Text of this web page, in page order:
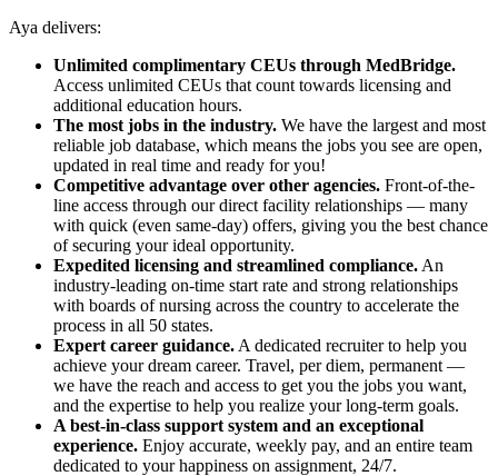
Aya delivers:
Unlimited complimentary CEUs through MedBridge.
Access unlimited CEUs that count towards licensing and
additional education hours.
The most jobs in the industry. We have the largest and most
reliable job database, which means the jobs you see are open,
updated in real time and ready for you!
Competitive advantage over other agencies. Front-of-the-
line access through our direct facility relationships — many
with quick (even same-day) offers, giving you the best chance
of securing your ideal opportunity.
Expedited licensing and streamlined compliance. An
industry-leading on-time start rate and strong relationships
with boards of nursing across the country to accelerate the
process in all 50 states.
Expert career guidance. A dedicated recruiter to help you
achieve your dream career. Travel, per diem, permanent —
we have the reach and access to get you the jobs you want,
and the expertise to help you realize your long-term goals.
A best-in-class support system and an exceptional
experience. Enjoy accurate, weekly pay, and an entire team
dedicated to your happiness on assignment, 24/7.